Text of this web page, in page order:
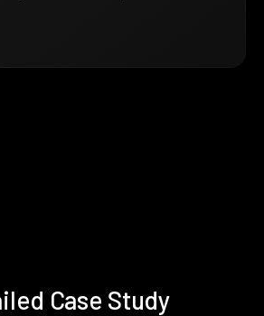
Case Study